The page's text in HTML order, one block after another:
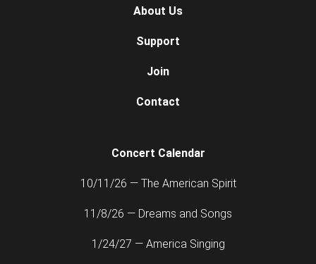
About Us
Support
Join
Contact
Concert Calendar
10/11/26 — The American Spirit
11/8/26 — Dreams and Songs
1/24/27 — America Singing